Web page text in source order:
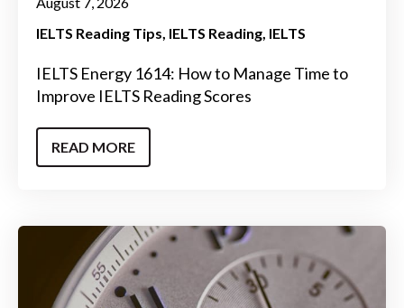
IELTS Reading Tips IELTS Reading IELTS
IELTS Energy 1614: How to Manage Time to
Improve IELTS Reading Scores
READ MORE